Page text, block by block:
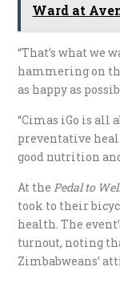
Ward at
“That’s what we
hammering on
as happy as
“Cimas iGo is all
preventative
good nutrition
At the Pedal to
took to their
health. The
turnout, noting
Zimbabweans’